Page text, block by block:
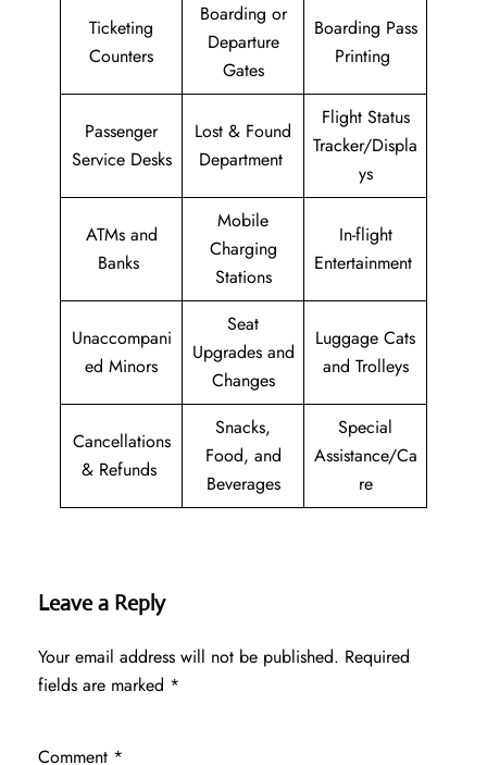
Ticketing
Counters
Boarding or
Departure
Gates
Boarding Pass
Printing
Passenger
Service Desks
Lost & Found
Department
Flight Status
Tracker/Displa
ys
ATMs and
Banks
Mobile
Charging
Stations
In-flight
Entertainment
Unaccompani
ed Minors
Seat
Upgrades and
Changes
Luggage Cats
and Trolleys
Cancellations
& Refunds
Snacks,
Food, and
Beverages
Special
Assistance/Ca
re
Leave a Reply
Your email address will not be published. Required
fields are marked *
Comment *